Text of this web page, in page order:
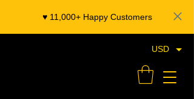
♥️ 11,000+ Happy Customers
- Organza Banarasi Silk - Indian Saree Designer Saree blouse - Latest Indian Sarees for Weddings
USD